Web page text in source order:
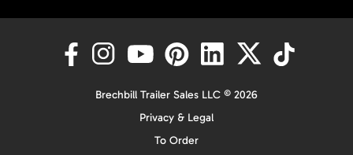
Brechbill Trailer Sales LLC © 2026
Privacy & Legal
To Order